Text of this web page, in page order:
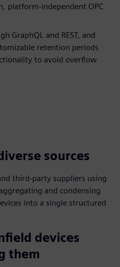
platform-independent OPC
GraphQL and REST, and
retention periods
to avoid overflow
sources
third-party suppliers using
and condensing
into a single structured
devices
them